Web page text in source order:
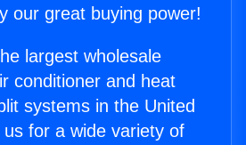
our great buying power!
largest wholesale
conditioner and heat
systems in the United
for a wide variety of